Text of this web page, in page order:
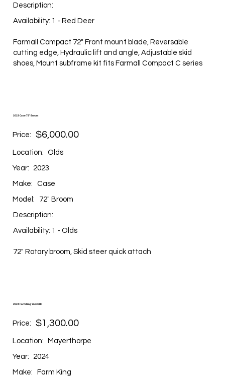
Description:
Availability: 1 - Red Deer
Farmall Compact 72" Front mount blade, Reversable
cutting edge, Hydraulic lift and angle, Adjustable skid
shoes, Mount subframe kit fits Farmall Compact C series
2023 Case 72" Broom
Price: $6,000.00
Location: Olds
Year: 2023
Make: Case
Model: 72" Broom
Description:
Availability: 1 - Olds
72" Rotary broom, Skid steer quick attach
2024 Farm King Y6030RR
Price: $1,300.00
Location: Mayerthorpe
Year: 2024
Make: Farm King